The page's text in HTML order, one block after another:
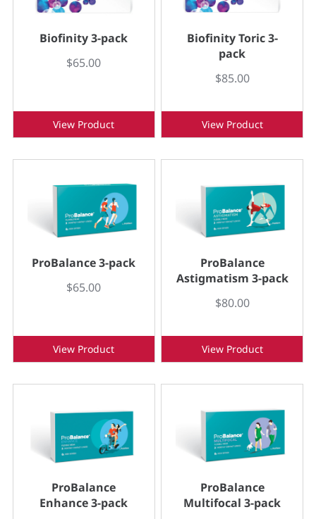
Biofinity 3-pack
$65.00
View Product
Biofinity Toric 3-
pack
$85.00
View Product
ProBalance 3-pack
$65.00
View Product
ProBalance
Astigmatism 3-pack
$80.00
View Product
ProBalance
Enhance 3-pack
ProBalance
Multifocal 3-pack